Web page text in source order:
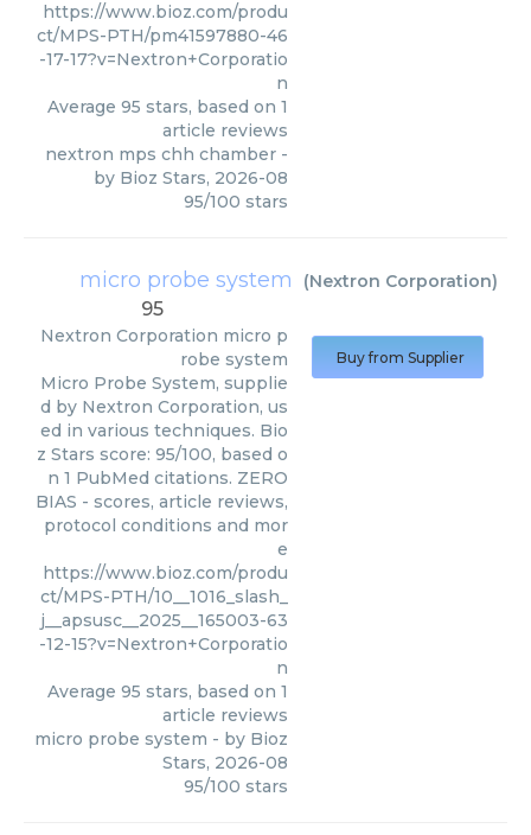
https://www.bioz.com/produ
ct/MPS-PTH/pm41597880-46
-17-17?v=Nextron+Corporatio
n
Average 95 stars, based on 1
article reviews
nextron mps chh chamber -
by Bioz Stars, 2026-08
95/100 stars
micro probe system (Nextron Corporation)
95
Nextron Corporation micro p
robe system
Micro Probe System, supplie
d by Nextron Corporation, us
ed in various techniques. Bio
z Stars score: 95/100, based o
n 1 PubMed citations. ZERO
BIAS - scores, article reviews,
protocol conditions and mor
e
https://www.bioz.com/produ
ct/MPS-PTH/10__1016_slash_
j__apsusc__2025__165003-63
-12-15?v=Nextron+Corporatio
n
Average 95 stars, based on 1
article reviews
micro probe system - by Bioz
Stars, 2026-08
95/100 stars
Buy from Supplier